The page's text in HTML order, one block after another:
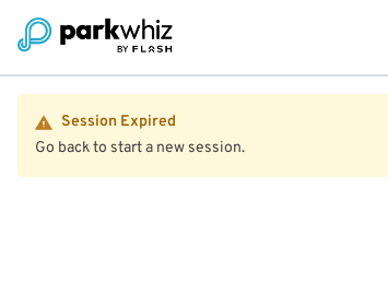
Session Expired
Go back to start a new session.